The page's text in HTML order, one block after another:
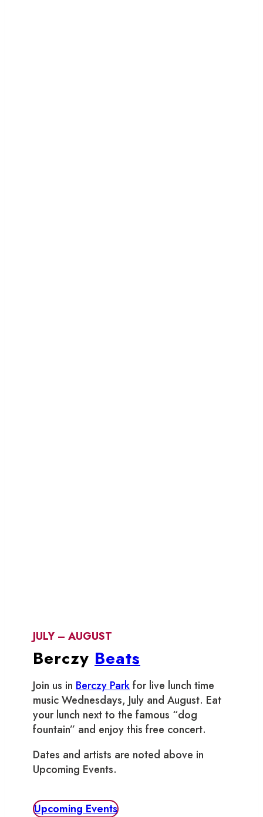
JULY – AUGUST
Berczy Beats
Join us in Berczy Parkfor live lunch time
music Wednesdays, July and August. Eat
your lunch next to the famous “dog
fountain” and enjoy this free concert.
Dates and artists are noted above in
Upcoming Events.
Upcoming Events